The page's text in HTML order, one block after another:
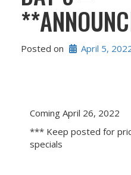
Posted on April 5,
Coming April 26, 2022
*** Keep posted for
specials